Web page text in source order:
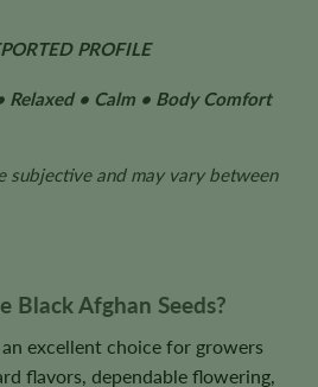
PROFILE
Relaxed • Calm • Body Comfort
subjective and may vary between
Black Afghan Seeds?
excellent choice for growers
flavors, dependable flowering,